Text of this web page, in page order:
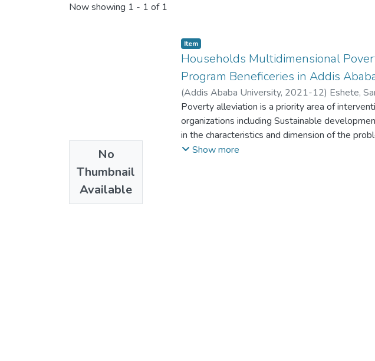
Now showing 1 - 1 of 1
No
Thumbnail
Available
Item
Households Multidimensional
Program Beneficeries in Addis
(Addis Ababa University, 2021-12) Eshete,
Poverty alleviation is a priority area of
organizations including Sustainable
in the characteristics and dimension of the
areas. Establishing effective tools for
around 25% and observed that the existence
Show more